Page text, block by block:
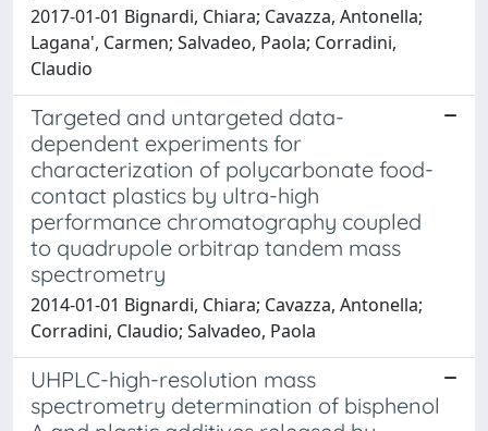
2017-01-01 Bignardi, Chiara; Cavazza, Antonella;
Lagana', Carmen; Salvadeo, Paola; Corradini,
Claudio
Targeted and untargeted data-
dependent experiments for
characterization of polycarbonate food-
contact plastics by ultra-high
performance chromatography coupled
to quadrupole orbitrap tandem mass
spectrometry
2014-01-01 Bignardi, Chiara; Cavazza, Antonella;
Corradini, Claudio; Salvadeo, Paola
UHPLC-high-resolution mass
spectrometry determination of bisphenol